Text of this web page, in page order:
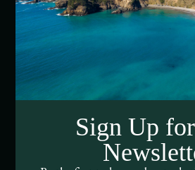
Webcams of Mendocino County
Media Requests
Media Assets
DEI and Sustainability Statement(s)
Visitor Services
About Mendocino County Tourism
Sign Up